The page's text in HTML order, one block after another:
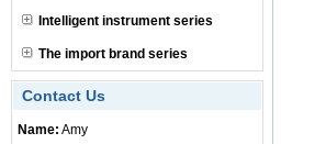
Intelligent instrument series
The import brand series
Contact Us
Name: Amy